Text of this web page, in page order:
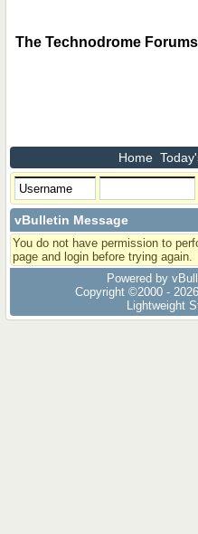
The Technodrome Forums
Home
vBulletin Message
You do not have permission to
page and login before trying again.
Powered by
Copyright ©2000 -
Lightweight